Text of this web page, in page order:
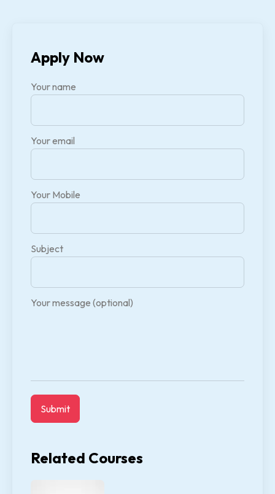
Apply Now
Your name
Your email
Your Mobile
Subject
Your message (optional)
Related Courses